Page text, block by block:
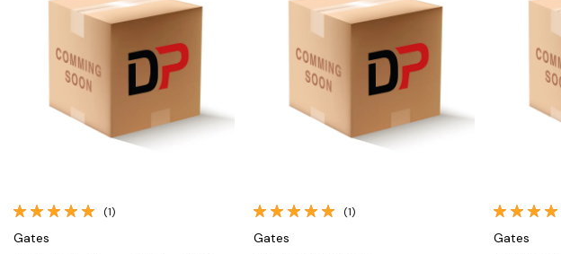
Quick View
(1)
Gates
Quick View
(1)
Gates Gates